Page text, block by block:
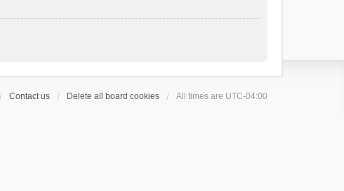
Contact us Delete all board cookies All times are UTC-04:00